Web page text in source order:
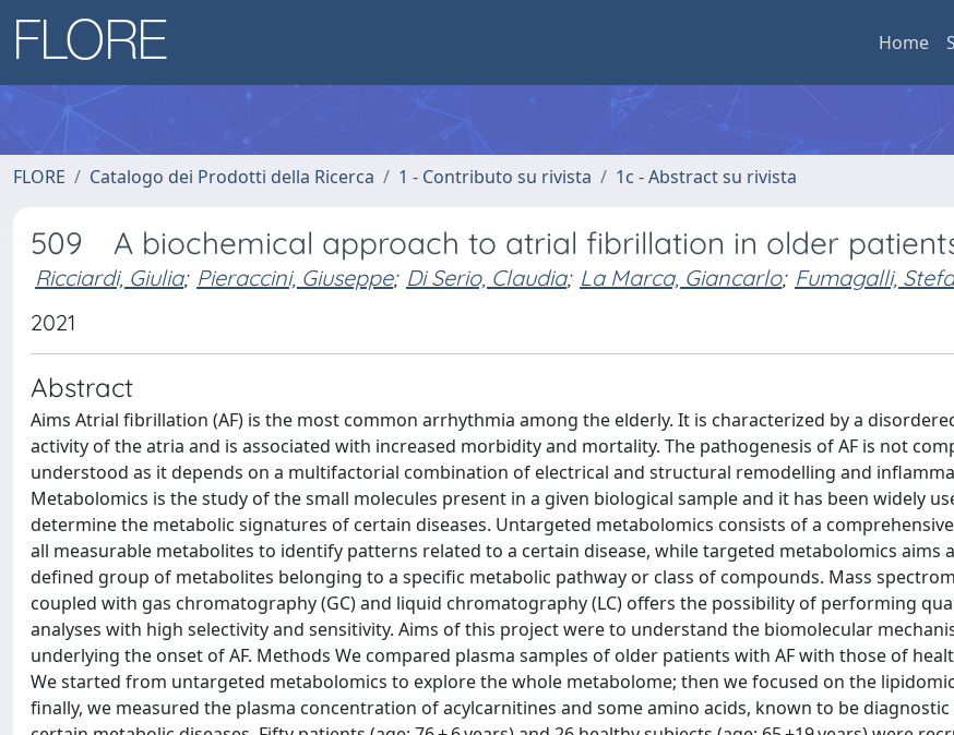
Home
FLORE Catalogo dei Prodotti della Ricerca 1 - Contributo su rivista 1c - Abstract su rivista
509 A biochemical approach to atrial fibrillation in older
Ricciardi, Giulia; Pieraccini, Giuseppe; Di Serio, Claudia; La Marca, Giancarlo; Fumagalli,
2021
Abstract
Aims Atrial fibrillation (AF) is the most common arrhythmia among the elderly. It is characterized by a
activity of the atria and is associated with increased morbidity and mortality. The pathogenesis of AF is not
understood as it depends on a multifactorial combination of electrical and structural remodelling and
Metabolomics is the study of the small molecules present in a given biological sample and it has been widely
determine the metabolic signatures of certain diseases. Untargeted metabolomics consists of a
all measurable metabolites to identify patterns related to a certain disease, while targeted metabolomics aims
defined group of metabolites belonging to a specific metabolic pathway or class of compounds. Mass
coupled with gas chromatography (GC) and liquid chromatography (LC) offers the possibility of performing
analyses with high selectivity and sensitivity. Aims of this project were to understand the biomolecular
underlying the onset of AF. Methods We compared plasma samples of older patients with AF with those of
We started from untargeted metabolomics to explore the whole metabolome; then we focused on the
finally, we measured the plasma concentration of acylcarnitines and some amino acids, known to be